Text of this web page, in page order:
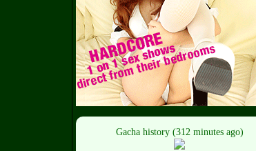
Gacha history (312 minutes ago)